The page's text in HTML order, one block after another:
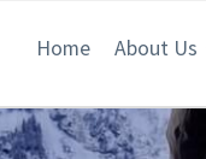
Home About Us